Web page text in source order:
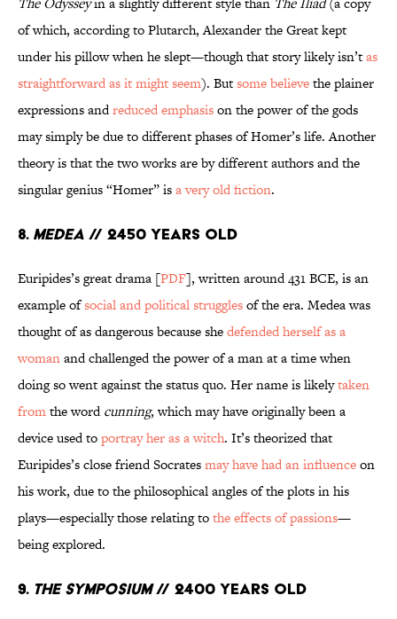
of which, according to Plutarch, Alexander the Great kept
under his pillow when he slept—though that story likely isn’tas
straightforward as it might seem). Butsome believethe plainer
expressions andreduced emphasison the power of the gods
may simply be due to different phases of Homer’s life. Another
theory is that the two works are by different authors and the
singular genius “Homer” isa very old fiction.
8. Medea // 2450 Years Old
Euripides’s great drama [PDF], written around 431 BCE, is an
example ofsocial and political strugglesof the era. Medea was
thought of as dangerous because shedefended herself as a
womanand challenged the power of a man at a time when
doing so went against the status quo. Her name is likelytaken
fromthe wordcunning, which may have originally been a
device used toportray her as a witch. It’s theorized that
Euripides’s close friend Socratesmay have had an influenceon
his work, due to the philosophical angles of the plots in his
plays—especially those relating tothe effects of passions—
being explored.
9. The Symposium// 2400 Years Old